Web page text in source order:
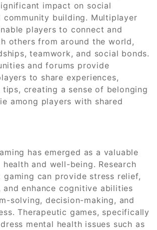
impact on social
community building. Multiplayer
players to connect and
others from around the world,
teamwork, and social bonds.
and forums provide
to share experiences,
tips, creating a sense of belonging
among players with shared
has emerged as a valuable
and well-being. Research
gaming can provide stress relief,
and enhance cognitive abilities
solving, decision-making, and
Therapeutic games, specifically
mental health issues such as